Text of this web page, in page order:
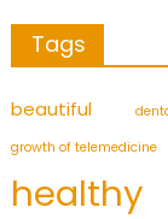
Tags
beautiful
growth of telemedicine
healthy